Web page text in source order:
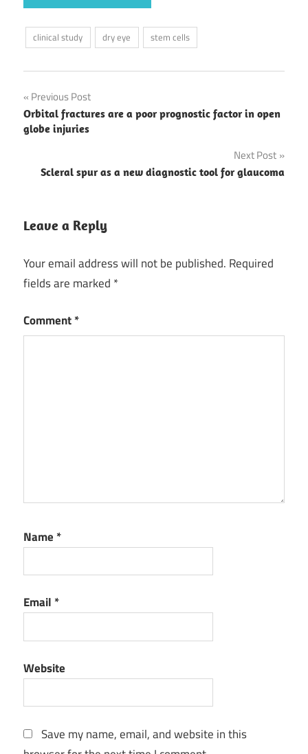
clinical study dry eye stem cells
Post
navigation
Previous Post
Orbital fractures are a poor prognostic factor in open
globe injuries
Next Post
Scleral spur as a new diagnostic tool for glaucoma
Leave a Reply
Your email address will not be published. Required
fields are marked *
Comment*
Name *
Email *
Website
Save my name, email, and website in this